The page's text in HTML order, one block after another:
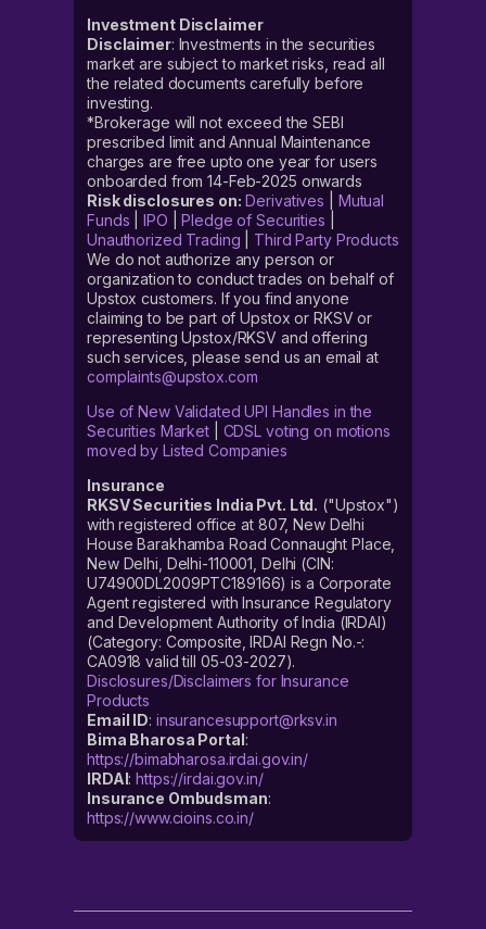
Investment Disclaimer
Disclaimer: Investments in the securities
market are subject to market risks, read all
the related documents carefully before
investing.
*Brokerage will not exceed the SEBI
prescribed limit and Annual Maintenance
charges are free upto one year for users
onboarded from 14-Feb-2025 onwards
Risk disclosures on: Derivatives
Mutual
Funds |IPO |Pledge of Securities
Unauthorized Trading
Third Party Products
We do not authorize any person or
organization to conduct trades on behalf of
Upstox customers. If you find anyone
claiming to be part of Upstox or RKSV or
representing Upstox/RKSV and offering
such services, please send us an email at
complaints@upstox.com
Use of New Validated UPI Handles in the
Securities Market| CDSL voting on motions
moved by Listed Companies
Insurance
RKSV Securities India Pvt. Ltd. ("Upstox")
with registered office at 807, New Delhi
House Barakhamba Road Connaught Place,
New Delhi, Delhi-110001, Delhi (CIN:
U74900DL2009PTC189166) is a Corporate
Agent registered with Insurance Regulatory
and Development Authority of India (IRDAI)
(Category: Composite, IRDAI Regn No.-:
CA0918 valid till 05-03-2027).
Disclosures/Disclaimers for Insurance
Products
Email ID: insurancesupport@rksv.in
Bima Bharosa Portal:
https://bimabharosa.irdai.gov.in/
IRDAI:https://irdai.gov.in/
Insurance Ombudsman:
https://www.cioins.co.in/